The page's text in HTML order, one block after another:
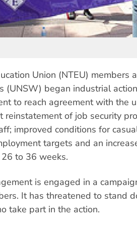
Union (NTEU) members
(UNSW) began industrial
to reach agreement with the
reinstatement of job security
improved conditions for
targets and an
to 36 weeks.
is engaged in a
It has threatened to stand
take part in the action.